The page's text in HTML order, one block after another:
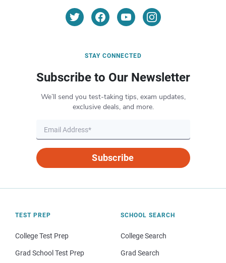
STAY CONNECTED
Subscribe to Our Newsletter
We’ll send you test-taking tips, exam updates,
exclusive deals, and more.
Subscribe
TEST PREP
College Test Prep
Grad School Test Prep
SCHOOL SEARCH
College Search
Grad Search